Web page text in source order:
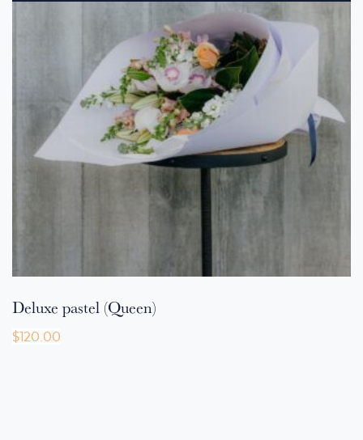
Deluxe pastel (Queen)
$120.00